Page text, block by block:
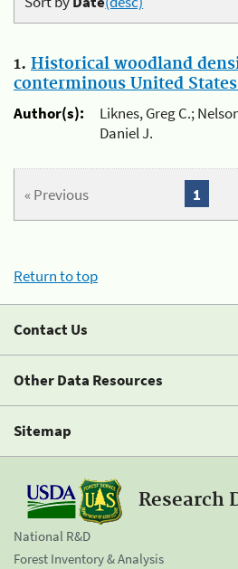
1. Historical woodland
conterminous United
Author(s):
Liknes, Greg C.;
Daniel J.
« Previous 1
Return to top
Contact Us
Other Data Resources
Sitemap
Research
National R&D
Forest Inventory & Analysis